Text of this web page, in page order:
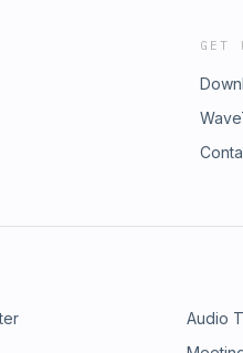
GET
Audio